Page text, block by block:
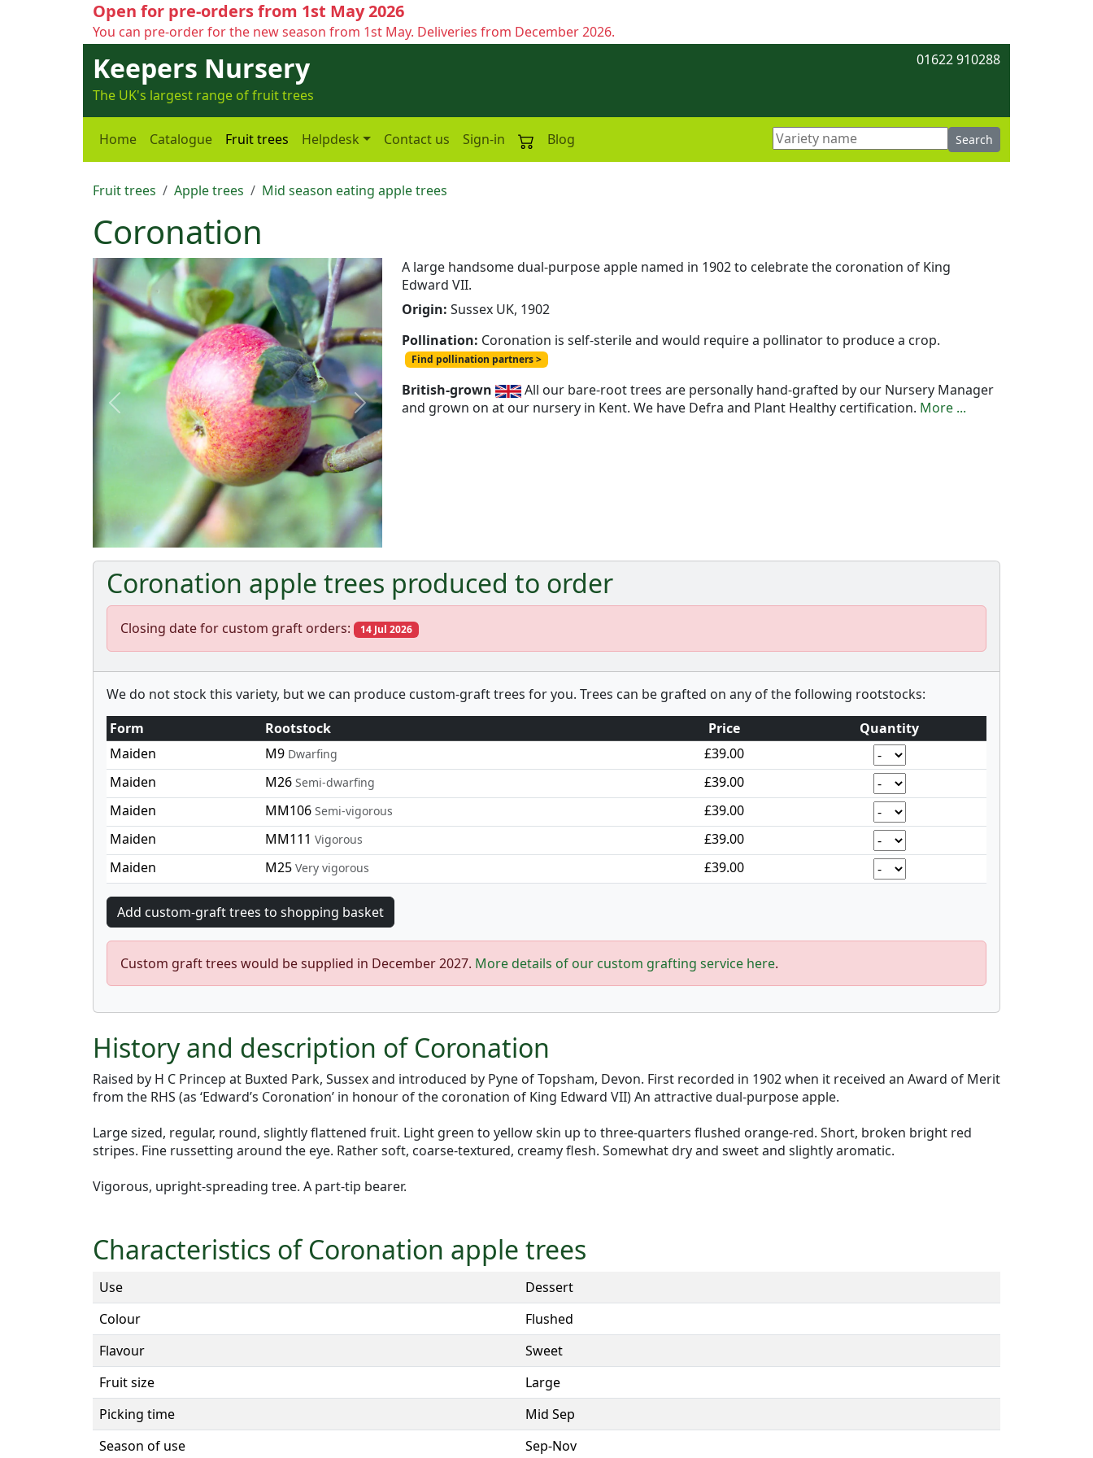
Open for pre-orders from 1st May 2026
You can pre-order for the new season from 1st May. Deliveries from December 2026.
Keepers Nursery
The UK's largest range of fruit trees
01622 910288
Home Catalogue Fruit trees Helpdesk Contact us Sign-in Blog
Fruit trees Apple trees Mid season eating apple trees
Coronation
Previous Next
A large handsome dual-purpose apple named in 1902 to celebrate the coronation of King
Edward VII.
Origin: Sussex UK, 1902
Pollination: Coronation is self-sterile and would require a pollinator to produce a crop.
Find pollination partners >
British-grown
All our bare-root trees are personally hand-grafted by our Nursery Manager
and grown on at our nursery in Kent. We have Defra and Plant Healthy certification. More ...
Coronation apple trees produced to order
Closing date for custom graft orders: 14 Jul 2026
We do not stock this variety, but we can produce custom-graft trees for you. Trees can be grafted on any of the following rootstocks:
Form
Rootstock Price
Quantity
Maiden
M9 Dwarfing
£39.00
Maiden
M26 Semi-dwarfing
£39.00
Maiden
MM106 Semi-vigorous
£39.00
Maiden
MM111 Vigorous
£39.00
Maiden
M25 Very vigorous £39.00
Custom graft trees would be supplied in December 2027. More details of our custom grafting service here.
History and description of Coronation
Raised by H C Princep at Buxted Park, Sussex and introduced by Pyne of Topsham, Devon. First recorded in 1902 when it received an Award of Merit
from the RHS (as ‘Edward’s Coronation’ in honour of the coronation of King Edward VII) An attractive dual-purpose apple.
Large sized, regular, round, slightly flattened fruit. Light green to yellow skin up to three-quarters flushed orange-red. Short, broken bright red
stripes. Fine russetting around the eye. Rather soft, coarse-textured, creamy flesh. Somewhat dry and sweet and slightly aromatic.
Vigorous, upright-spreading tree. A part-tip bearer.
Characteristics of Coronation apple trees
Use
Dessert
Colour
Flushed
Flavour
Sweet
Fruit size
Large
Picking time
Mid Sep
Season of use
Sep-Nov